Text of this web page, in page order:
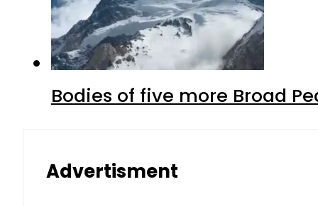
Bodies of five more Broad
Advertisment